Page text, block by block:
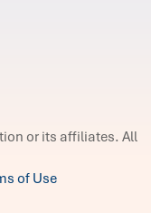
or its affiliates. All
of Use